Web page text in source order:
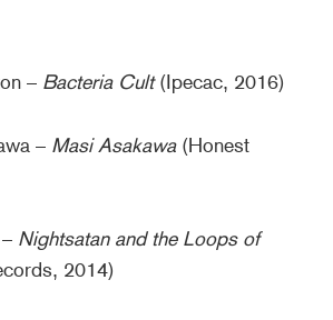
– Bacteria Cult(Ipecac, 2016)
– Masi Asakawa(Honest
Nightsatan and the Loops of
2014)